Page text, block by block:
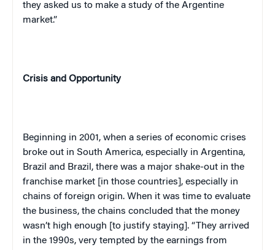
they asked us to make a study of the Argentine
market.”
Crisis and Opportunity
Beginning in 2001, when a series of economic crises
broke out in South America, especially in Argentina,
Brazil and Brazil, there was a major shake-out in the
franchise market [in those countries], especially in
chains of foreign origin. When it was time to evaluate
the business, the chains concluded that the money
wasn’t high enough [to justify staying]. “They arrived
in the 1990s, very tempted by the earnings from